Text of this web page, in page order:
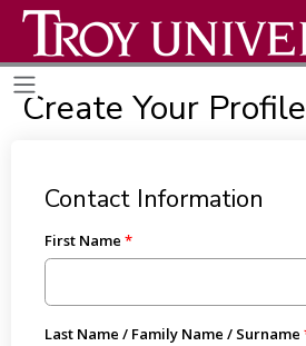
Create Your Profile
Contact Information
First Name
Last Name / Family Name / Surname